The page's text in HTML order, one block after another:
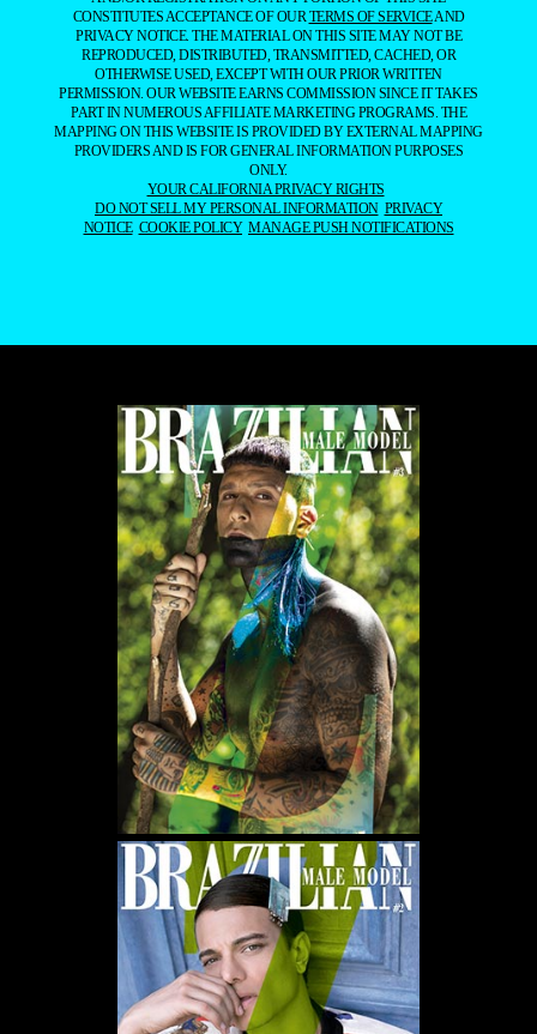
CONSTITUTES ACCEPTANCE OF OURTERMS OF SERVICEAND
PRIVACY NOTICE. THE MATERIAL ON THIS SITE MAY NOT BE
REPRODUCED, DISTRIBUTED, TRANSMITTED, CACHED, OR
OTHERWISE USED, EXCEPT WITH OUR PRIOR WRITTEN
PERMISSION. OUR WEBSITE EARNS COMMISSION SINCE IT TAKES
PART IN NUMEROUS AFFILIATE MARKETING PROGRAMS. THE
MAPPING ON THIS WEBSITE IS PROVIDED BY EXTERNAL MAPPING
PROVIDERS AND IS FOR GENERAL INFORMATION PURPOSES
ONLY.
YOUR CALIFORNIA PRIVACY RIGHTS
DO NOT SELL MY PERSONAL INFORMATION PRIVACY
NOTICE COOKIE POLICY MANAGE PUSH NOTIFICATIONS